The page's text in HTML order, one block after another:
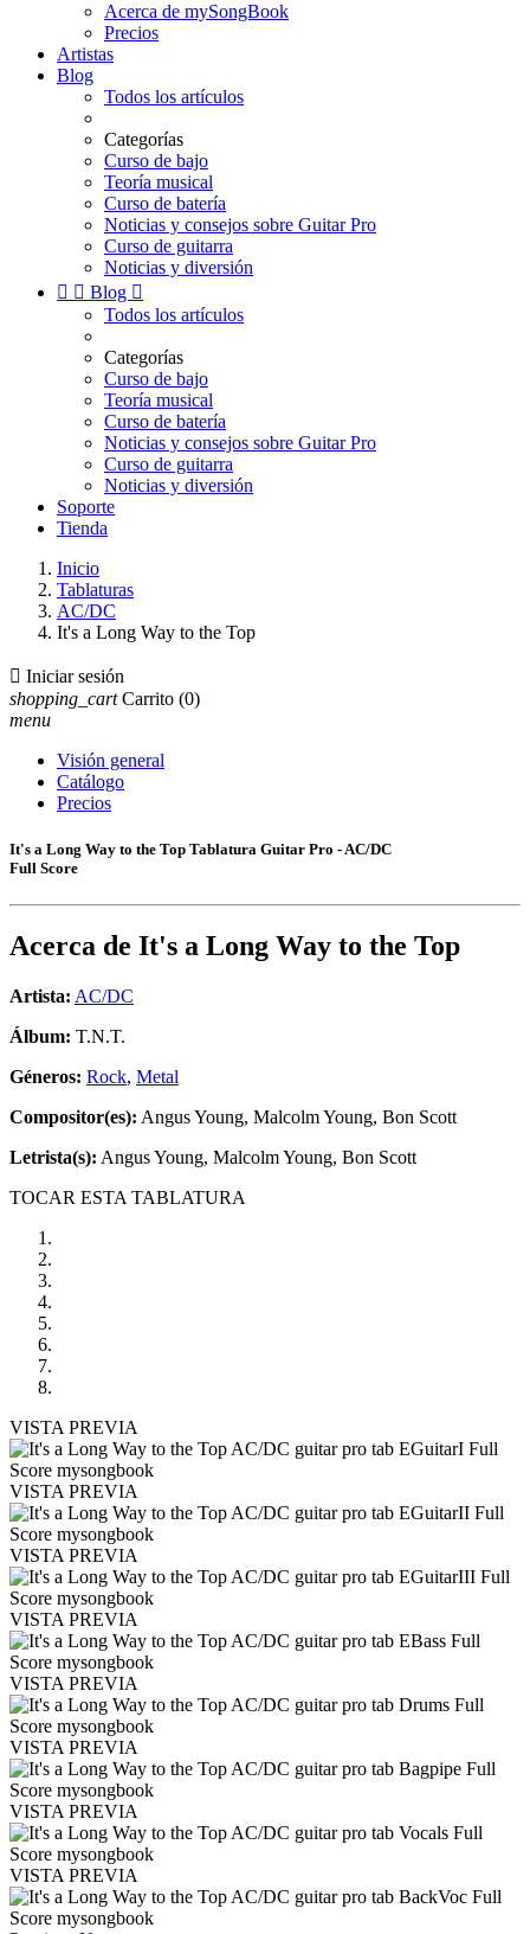
Acerca de mySongBook
Precios
Artistas
Blog
Todos los artículos
Categorías
Curso de bajo
Teoría musical
Curso de batería
Noticias y consejos sobre Guitar Pro
Curso de guitarra
Noticias y diversión
  Blog 
Todos los artículos
Categorías
Curso de bajo
Teoría musical
Curso de batería
Noticias y consejos sobre Guitar Pro
Curso de guitarra
Noticias y diversión
Soporte
Tienda
Inicio
Tablaturas
AC/DC
It's a Long Way to the Top
 Iniciar sesión
shopping_cart Carrito (0)
menu
Visión general
Catálogo
Precios
It's a Long Way to the Top Tablatura Guitar Pro - AC/DC
Full Score
Acerca de It's a Long Way to the Top
Artista: AC/DC
Álbum: T.N.T.
Géneros: Rock, Metal
Compositor(es): Angus Young, Malcolm Young, Bon Scott
Letrista(s): Angus Young, Malcolm Young, Bon Scott
TOCAR ESTA TABLATURA
VISTA PREVIA
VISTA PREVIA
VISTA PREVIA
VISTA PREVIA
VISTA PREVIA
VISTA PREVIA
VISTA PREVIA
VISTA PREVIA